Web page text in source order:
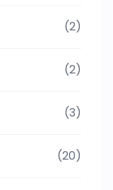
(2)
(2)
(3)
(20)